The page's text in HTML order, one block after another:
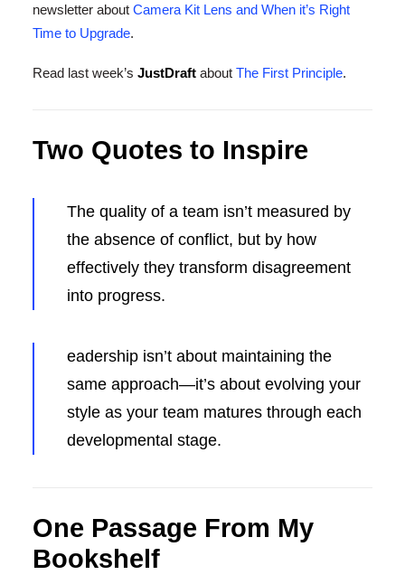
newsletter about Camera Kit Lens and When it’s Right
Time to Upgrade.
Read last week’s JustDraft about The First Principle.
Two Quotes to Inspire
The quality of a team isn’t measured by
the absence of conflict, but by how
effectively they transform disagreement
into progress.
eadership isn’t about maintaining the
same approach—it’s about evolving your
style as your team matures through each
developmental stage.
One Passage From My
Bookshelf